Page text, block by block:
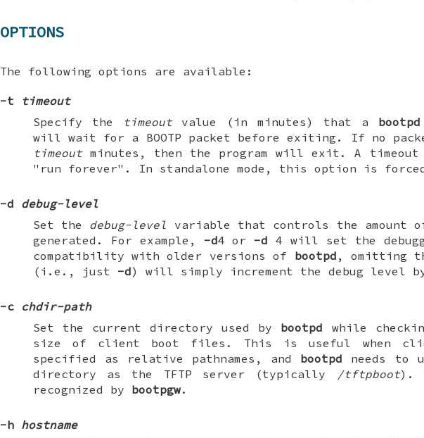
OPTIONS
The following options are available:
-t
timeout
Specify the
timeoutvalue (in minutes) that a bootpd
will wait for a BOOTP packet before exiting. If no
timeoutminutes, then the program will exit. A timeout
"run forever". In standalone mode, this option is
-d debug-level
Set the debug-level variable that controls the amount of
generated. For example, -d4 or -d 4 will set the
compatibility with older versions of bootpd , omitting
(i.e., just -d) will simply increment the debug level
-c chdir-path
Set the current directory used by bootpd while
size of client boot files. This is useful when
specified as relative pathnames, and bootpd needs to
directory as the TFTP server (typically
/tftpboot).
recognized by bootpgw.
-h hostname